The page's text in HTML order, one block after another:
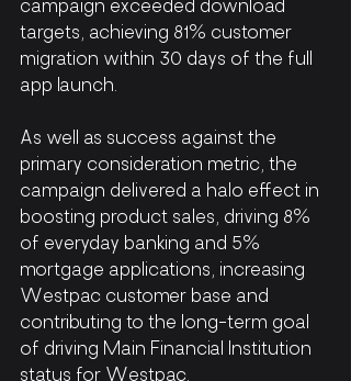
campaign exceeded download
targets, achieving 81% customer
migration within 30 days of the full
app launch.
As well as success against the
primary consideration metric, the
campaign delivered a halo effect in
boosting product sales, driving 8%
of everyday banking and 5%
mortgage applications, increasing
Westpac customer base and
contributing to the long-term goal
of driving Main Financial Institution
status for Westpac.